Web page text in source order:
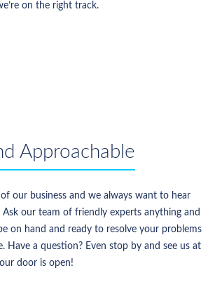
on the right track.
Approachable
our business and we always want to hear
our team of friendly experts anything and
on hand and ready to resolve your problems
Have a question? Even stop by and see us at
door is open!